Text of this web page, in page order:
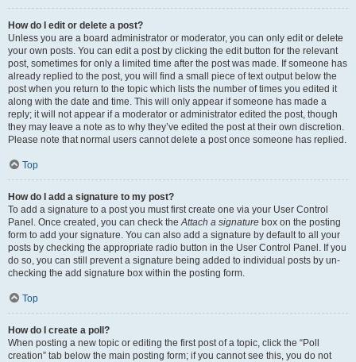
How do I edit or delete a post?
Unless you are a board administrator or moderator, you can only edit or delete
your own posts. You can edit a post by clicking the edit button for the relevant
post, sometimes for only a limited time after the post was made. If someone has
already replied to the post, you will find a small piece of text output below the
post when you return to the topic which lists the number of times you edited it
along with the date and time. This will only appear if someone has made a
reply; it will not appear if a moderator or administrator edited the post, though
they may leave a note as to why they’ve edited the post at their own discretion.
Please note that normal users cannot delete a post once someone has replied.
Top
How do I add a signature to my post?
To add a signature to a post you must first create one via your User Control
Panel. Once created, you can check theAttach a signature box on the posting
form to add your signature. You can also add a signature by default to all your
posts by checking the appropriate radio button in the User Control Panel. If you
do so, you can still prevent a signature being added to individual posts by un-
checking the add signature box within the posting form.
Top
How do I create a poll?
When posting a new topic or editing the first post of a topic, click the “Poll
creation” tab below the main posting form; if you cannot see this, you do not